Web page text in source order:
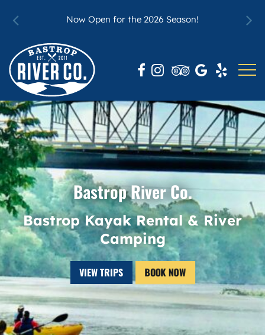
Now Open for the 2026 Season!
Bastrop River Co.
Bastrop Kayak Rental & River
Camping
VIEW TRIPS BOOK NOW